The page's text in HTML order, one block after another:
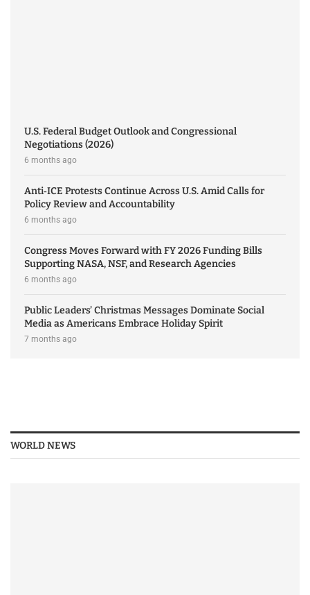
U.S. Federal Budget Outlook and Congressional
Negotiations (2026)
6 months ago
Anti‑ICE Protests Continue Across U.S. Amid Calls for
Policy Review and Accountability
6 months ago
Congress Moves Forward with FY 2026 Funding Bills
Supporting NASA, NSF, and Research Agencies
6 months ago
Public Leaders’ Christmas Messages Dominate Social
Media as Americans Embrace Holiday Spirit
7 months ago
WORLD NEWS